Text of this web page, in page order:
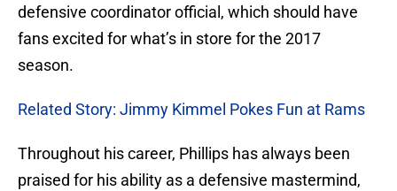
defensive coordinator official, which should have
fans excited for what’s in store for the 2017
season.
Related Story: Jimmy Kimmel Pokes Fun at Rams
Throughout his career, Phillips has always been
praised for his ability as a defensive mastermind,